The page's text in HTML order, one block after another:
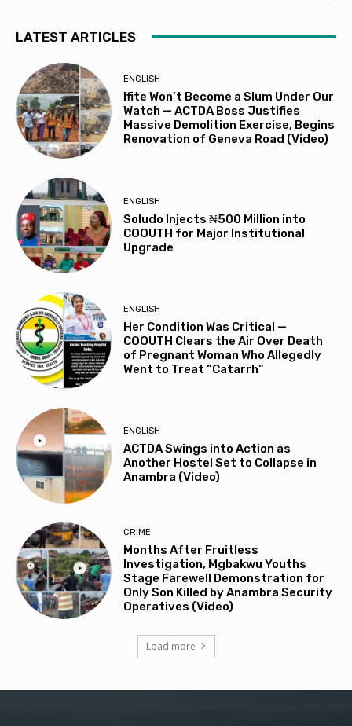
LATEST ARTICLES
ENGLISH
Ifite Won’t Become a Slum Under Our
Watch — ACTDA Boss Justifies
Massive Demolition Exercise, Begins
Renovation of Geneva Road (Video)
ENGLISH
Soludo Injects ₦500 Million into
COOUTH for Major Institutional
Upgrade
ENGLISH
Her Condition Was Critical —
COOUTH Clears the Air Over Death
of Pregnant Woman Who Allegedly
Went to Treat “Catarrh”
ENGLISH
ACTDA Swings into Action as
Another Hostel Set to Collapse in
Anambra (Video)
CRIME
Months After Fruitless
Investigation, Mgbakwu Youths
Stage Farewell Demonstration for
Only Son Killed by Anambra Security
Operatives (Video)
Load more